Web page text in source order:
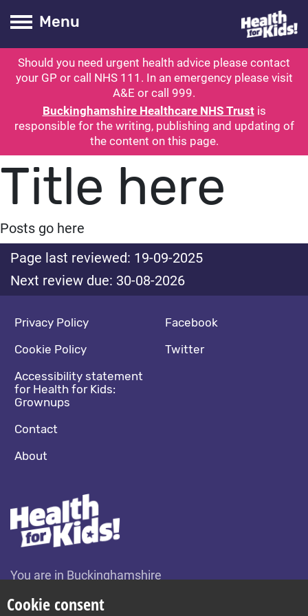
Health for
Toogle Main
Menu
search
Should you need urgent health advice please contact
your GP or call NHS 111. In an emergency please visit
A&E or call 999.
Buckinghamshire Healthcare NHS Trustis
responsible for the writing, publishing and updating of
the content on this page.
Title here
Posts go here
Page last reviewed: 19-09-2025
Next review due: 30-08-2026
You are in Buckinghamshire
Footer navigation
Privacy Policy
Cookie Policy
Accessibility statement
for Health for Kids:
Grownups
Contact
About
Social media footer
Facebook
Twitter
Cookie consent